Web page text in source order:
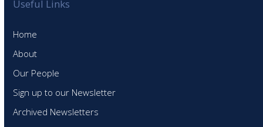
Useful Links
Home
About
Our People
Sign up to our Newsletter
Archived Newsletters